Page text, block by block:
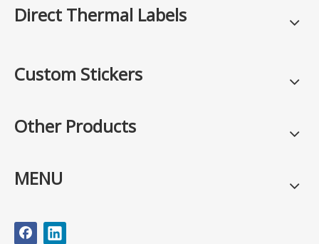
Direct Thermal Labels
Custom Stickers
Other Products
MENU